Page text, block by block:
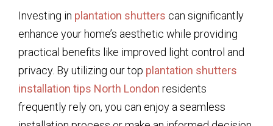
Investing in plantation shutters can significantly
enhance your home’s aesthetic while providing
practical benefits like improved light control and
privacy. By utilizing our top plantation shutters
installation tips North London residents
frequently rely on, you can enjoy a seamless